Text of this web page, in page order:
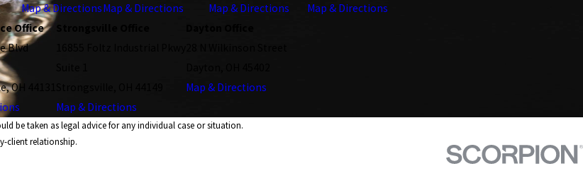
Map & DirectionsMap & Directions
Map & Directions
Map & Directions
Office
Blvd
OH 44131
Map & Directions
Map & Directions
be taken as legal advice for any individual case or situation.
client relationship.